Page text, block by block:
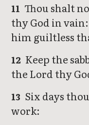
11 Thou shalt
thy God in
him guiltless
12 Keep the
the Lord thy
13 Six days
work: